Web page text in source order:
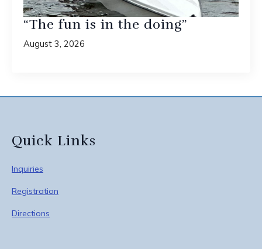
“The fun is in the doing”
August 3, 2026
Quick Links
Inquiries
Registration
Directions